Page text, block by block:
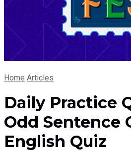
Home Articles
Daily Practice
Odd Sentence
English Quiz